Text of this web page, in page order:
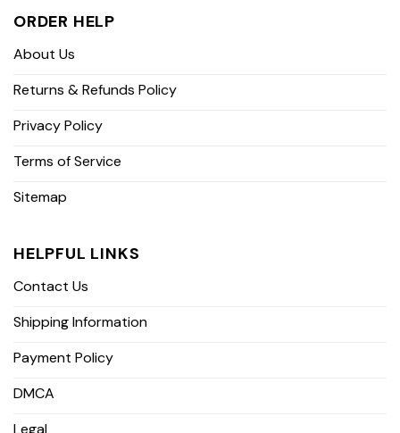
ORDER HELP
About Us
Returns & Refunds Policy
Privacy Policy
Terms of Service
Sitemap
HELPFUL LINKS
Contact Us
Shipping Information
Payment Policy
DMCA